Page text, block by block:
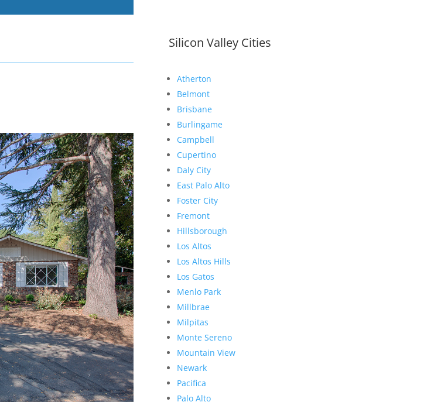
Silicon Valley Cities
Atherton
Belmont
Brisbane
Burlingame
Campbell
Cupertino
Daly City
East Palo Alto
Foster City
Fremont
Hillsborough
Los Altos
Los Altos Hills
Los Gatos
Menlo Park
Millbrae
Milpitas
Monte Sereno
Mountain View
Newark
Pacifica
Palo Alto